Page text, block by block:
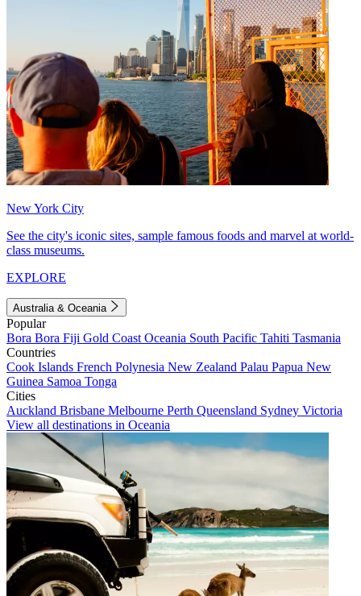
New York City
See the city's iconic sites, sample famous foods and marvel at world-
class museums.
EXPLORE
Australia & Oceania
Popular
Bora Bora Fiji Gold Coast Oceania South Pacific Tahiti Tasmania
Countries
Cook Islands French Polynesia New Zealand Palau Papua New
Guinea Samoa Tonga
Cities
Auckland Brisbane Melbourne Perth Queensland Sydney Victoria
View all destinations in Oceania